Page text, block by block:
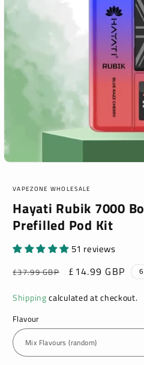
modal
VAPEZONE WHOLESALE
Hayati Rubik 7000
Prefilled Pod Kit
51 reviews
Regular
£37.99 GBP
Sale
£14.99 GBP
Shippingcalculated at checkout.
Flavour